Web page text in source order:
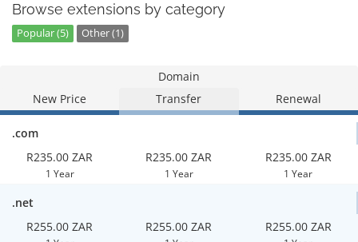
Browse extensions by category
Popular (5) Other (1)
Domain
New Price
Transfer Renewal
.com
R235.00 ZAR
1 Year
R235.00 ZAR
1 Year
R235.00 ZAR
1 Year
.net
R255.00 ZAR
R255.00 ZAR R255.00 ZAR